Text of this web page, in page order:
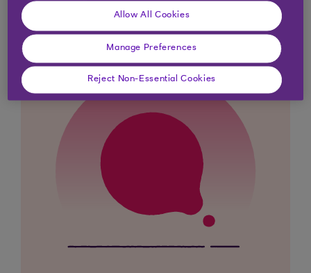
Allow All Cookies
Manage Preferences
Reject Non-Essential Cookies